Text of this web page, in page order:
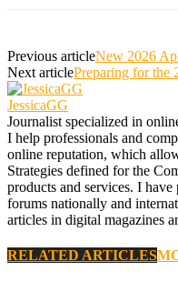
Previous articleNew 2026
Next articlePreparing for the
JessicaGG
Journalist specialized in
I help professionals and
online reputation, which
Strategies defined for the
products and services. I
forums nationally and
articles in digital magazines
RELATED ARTICLES